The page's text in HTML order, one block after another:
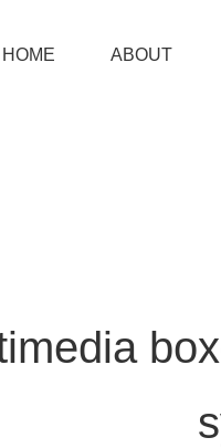
HOME ABOUT